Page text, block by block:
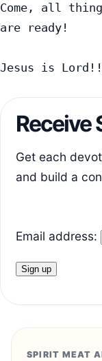
Come, all
are ready!
Jesus is
Receive
Get each
and build a
Email address:
SPIRIT MEAT